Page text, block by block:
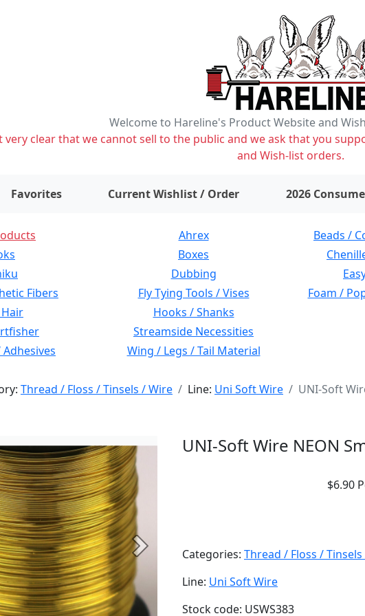
Welcome to Hareline's Product Website and
very clear that we cannot sell to the public and we ask that you
and Wish-list orders.
Favorites Current Wishlist / Order items on wishlist
2026
Ahrex Beads /
Boxes
Dubbing
Fibers
Fly Tying Tools / Vises Foam /
Hooks / Shanks
Streamside Necessities
Adhesives
Wing / Legs / Tail Material
Thread / Floss / Tinsels / Wire Line: Uni Soft Wire UNI-Soft
Next
UNI-Soft Wire NEON
$6.90
Categories: Thread / Floss /
Line: Uni Soft Wire
Stock code: USWS383